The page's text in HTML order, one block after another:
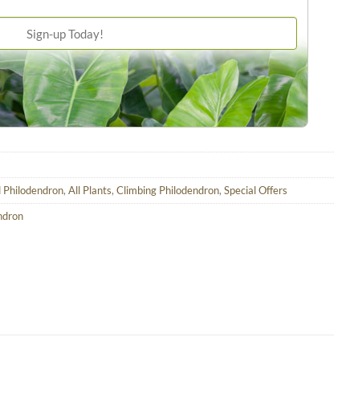
Philodendron, All Plants, Climbing Philodendron, Special Offers